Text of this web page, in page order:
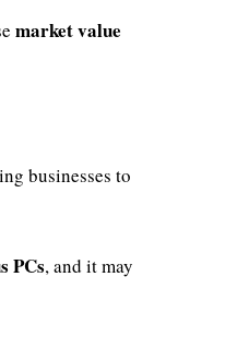
market value
businesses to
PCs, and it may